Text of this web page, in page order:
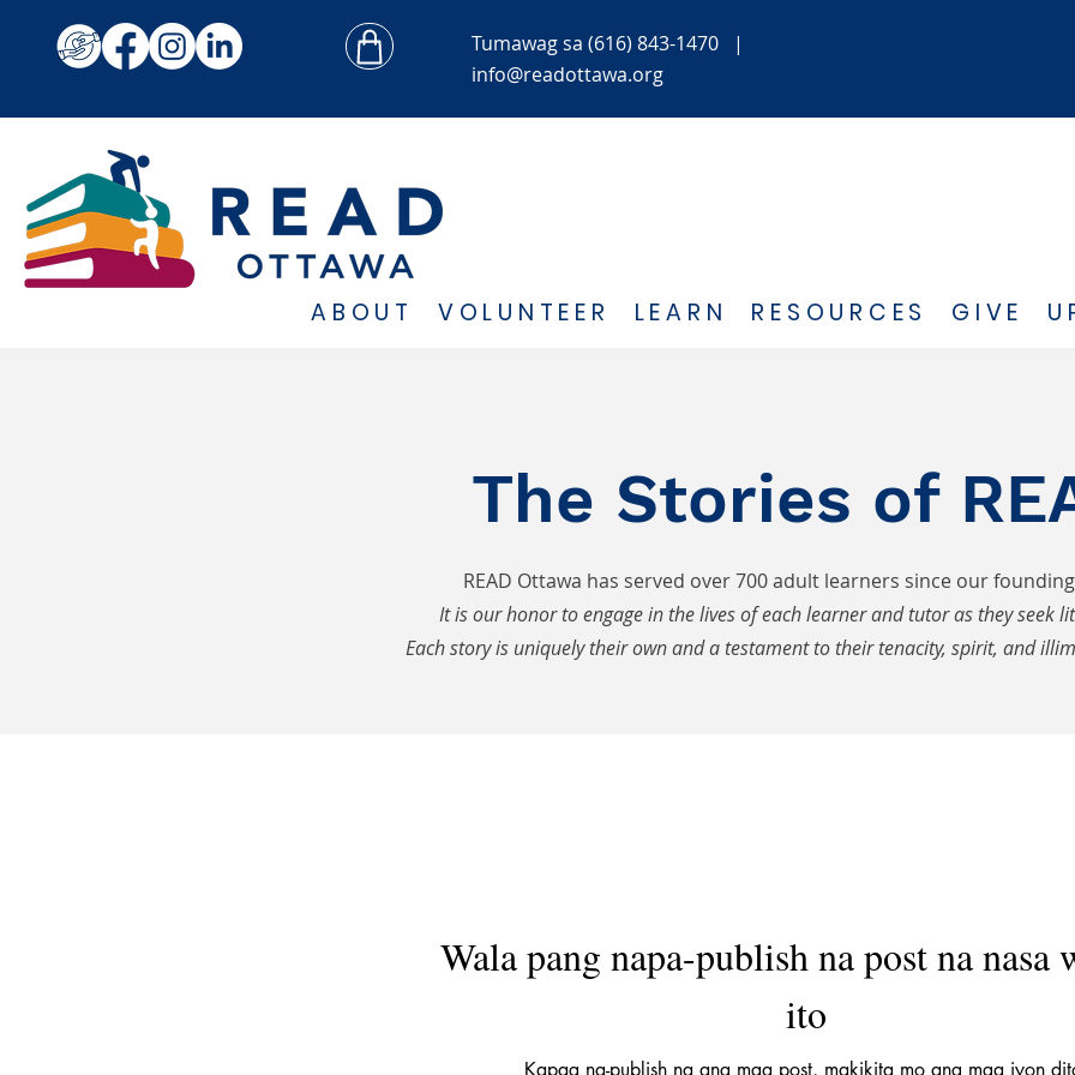
Tumawagsa (616) 843-1470 |
info@readottawa.org
ABOUT VOLUNTEER LEARN RESOURCES GIVE
The Stories of
READ Ottawa has served over 700 adult learners since our
It is our honor to engage in the lives of each learner and tutor as they seek
Each story is uniquely their own and a testament to their tenacity, spirit, and
Wala pang napa-publish na post na nasa
ito
Kapag na-publish na ang mga post, makikita mo ang mga iyon